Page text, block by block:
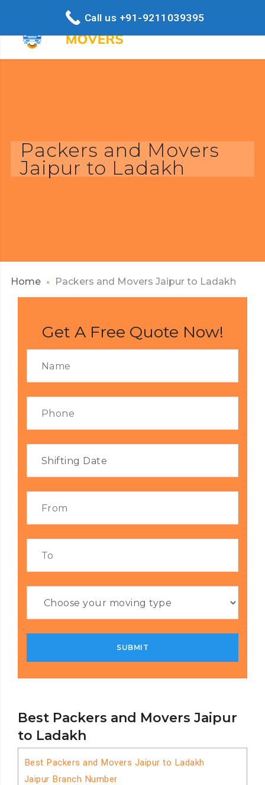
Packers and Movers
Jaipur to Ladakh
Home Packers and Movers Jaipur to Ladakh
Best Packers and Movers Jaipur
to Ladakh
Best Packers and Movers Jaipur to Ladakh
Jaipur Branch Number
Get A Free Quote Now!
Call us +91-9211039395